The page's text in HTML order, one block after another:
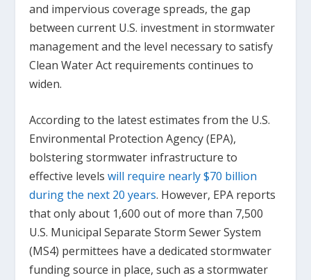
and impervious coverage spreads, the gap
between current U.S. investment in stormwater
management and the level necessary to satisfy
Clean Water Act requirements continues to
widen.
According to the latest estimates from the U.S.
Environmental Protection Agency (EPA),
bolstering stormwater infrastructure to
effective levelswill require nearly $70 billion
during the next 20 years. However, EPA reports
that only about 1,600 out of more than 7,500
U.S. Municipal Separate Storm Sewer System
(MS4) permittees have a dedicated stormwater
funding source in place, such as a stormwater